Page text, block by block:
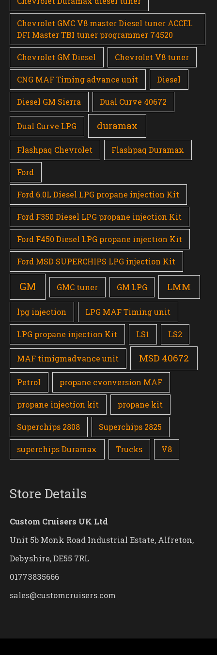
Chevrolet GMC V8 master Diesel tuner ACCEL
DFI Master TBI tuner programmer 74520
Chevrolet GM Diesel Chevrolet V8 tuner
CNG MAF Timing advance unit Diesel
Diesel GM Sierra Dual Curve 40672
Dual Curve LPG duramax
Flashpaq Chevrolet Flashpaq Duramax
Ford
Ford 6.0L Diesel LPG propane injection Kit
Ford F350 Diesel LPG propane injection Kit
Ford F450 Diesel LPG propane injection Kit
Ford MSD SUPERCHIPS LPG injection Kit
GM GMC tuner GM LPG LMM
lpg injection LPG MAF Timing unit
LPG propane injection Kit LS1 LS2
MAF timigmadvance unit MSD 40672
Petrol propane cvonversion MAF
propane injection kit propane kit
Superchips 2808 Superchips 2825
superchips Duramax Trucks V8
Store Details
Custom Cruisers UK Ltd
Unit 5b Monk Road Industrial Estate, Alfreton,
Debyshire, DE55 7RL
01773835666
sales@customcruisers.com